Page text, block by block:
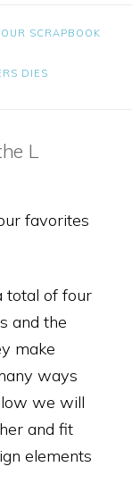
SCRAPBOOK
DIES
L
favorites
total of four
and the
make
ways
we will
and fit
elements